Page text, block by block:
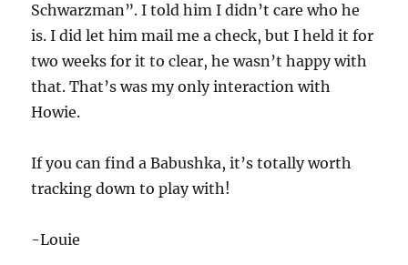
Schwarzman”. I told him I didn’t care who he
is. I did let him mail me a check, but I held it for
two weeks for it to clear, he wasn’t happy with
that. That’s was my only interaction with
Howie.
If you can find a Babushka, it’s totally worth
tracking down to play with!
-Louie